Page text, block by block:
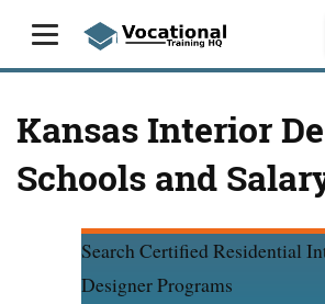
Kansas Interior
Schools and
Search Certified Residential
Designer Programs